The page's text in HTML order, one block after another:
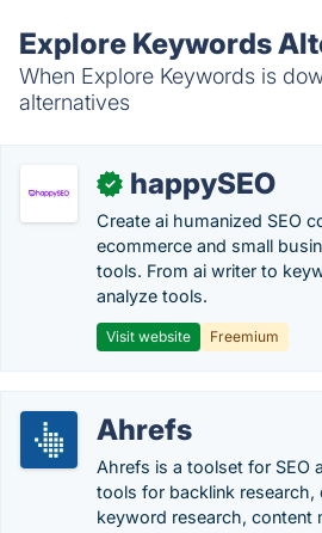
Explore Keywords
When Explore Keywords is
alternatives
✓ happySEO
Create ai humanized SEO
ecommerce and small
tools. From ai writer to
analyze tools.
Visit website Freemium
Ahrefs
Ahrefs is a toolset for SEO
tools for backlink research,
keyword research, content